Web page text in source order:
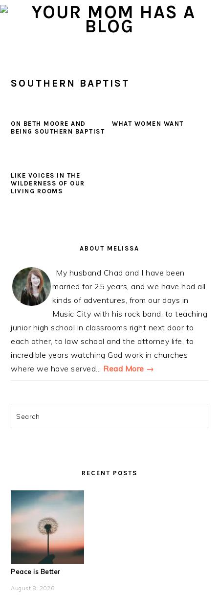
Skip
Skip
Skip
SOUTHERN BAPTIST
ON BETH MOORE AND
BEING SOUTHERN BAPTIST
WHAT WOMEN WANT
LIKE VOICES IN THE
WILDERNESS OF OUR
LIVING ROOMS
ABOUT MELISSA
My husband Chad and I have been
married for 25 years, and we have had all
kinds of adventures, from our days in
Music City with his rock band, to teaching
junior high school in classrooms right next door to
each other, to law school and the attorney life, to
incredible years watching God work in churches
where we have served... Read More →
Search
RECENT POSTS
Peace is Better
August 8, 2026